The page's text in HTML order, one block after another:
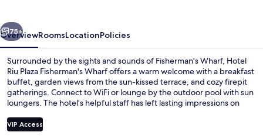
Next
75+
OverviewRoomsLocationPolicies
Surrounded by the sights and sounds of Fisherman's Wharf, Hotel
Riu Plaza Fisherman's Wharf offers a warm welcome with a breakfast
buffet, garden views from the sun-kissed terrace, and cozy firepit
gatherings. Connect to WiFi or lounge by the outdoor pool with sun
loungers. The hotel’s helpful staff has left lasting impressions on
VIP Access